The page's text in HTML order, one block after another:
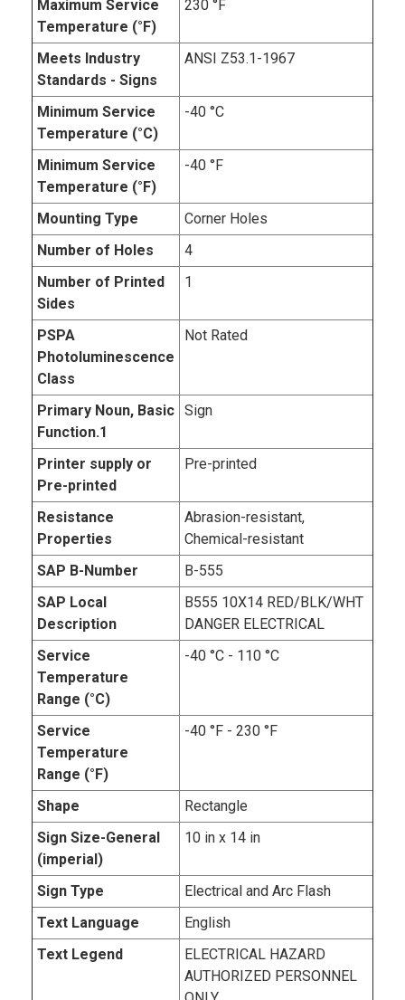
Maximum Service
Temperature (°F)
230 °F
Meets Industry
Standards - Signs
ANSI Z53.1-1967
Minimum Service
Temperature (°C)
-40 °C
Minimum Service
Temperature (°F)
-40 °F
Mounting Type
Corner Holes
Number of Holes
4
Number of Printed
Sides
1
PSPA
Photoluminescence
Class
Not Rated
Primary Noun, Basic
Function.1
Sign
Printer supply or
Pre-printed
Pre-printed
Resistance
Properties
Abrasion-resistant,
Chemical-resistant
SAP B-Number
B-555
SAP Local
Description
B555 10X14 RED/BLK/WHT
DANGER ELECTRICAL
Service
Temperature
Range (°C)
-40 °C - 110 °C
Service
Temperature
Range (°F)
-40 °F - 230 °F
Shape
Rectangle
Sign Size-General
(imperial)
10 in x 14 in
Sign Type
Electrical and Arc Flash
Text Language
English
Text Legend
ELECTRICAL HAZARD
AUTHORIZED PERSONNEL